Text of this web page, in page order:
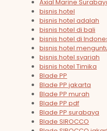
Axial Marine
bisnis hotel
bisnis hotel adalah
bisnis hotel di bali
bisnis hotel di
bisnis hotel
bisnis hotel syariah
bisnis hotel Timika
Blade PP
Blade PP jakarta
Blade PP murah
Blade PP pdf
Blade PP surabaya
Blade SIROCCO